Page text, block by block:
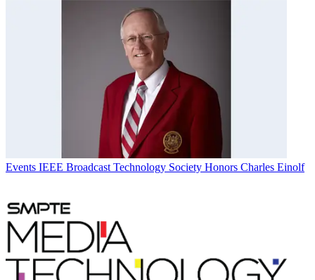
Events IEEE Broadcast Technology Society Honors Charles Einolf